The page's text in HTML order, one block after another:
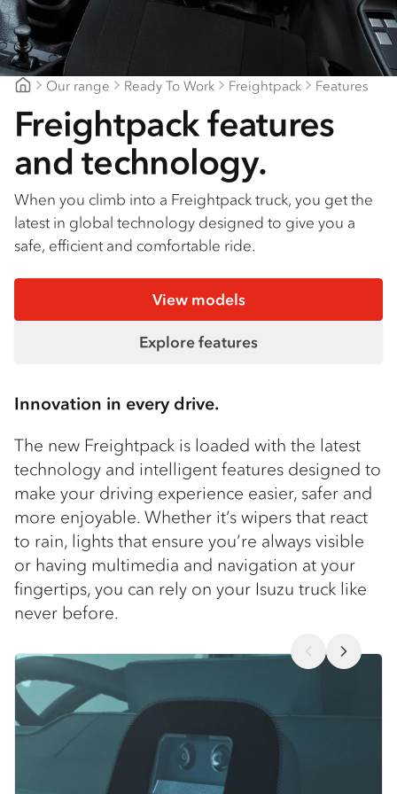
Find a dealer
Our range Ready To Work Freightpack Features
Freightpack features
and technology.
When you climb into a Freightpack truck, you get the
latest in global technology designed to give you a
safe, efficient and comfortable ride.
View models
Explore features
Innovation in every drive.
The new Freightpack is loaded with the latest
technology and intelligent features designed to
make your driving experience easier, safer and
more enjoyable. Whether it’s wipers that react
to rain, lights that ensure you’re always visible
or having multimedia and navigation at your
fingertips, you can rely on your Isuzu truck like
never before.